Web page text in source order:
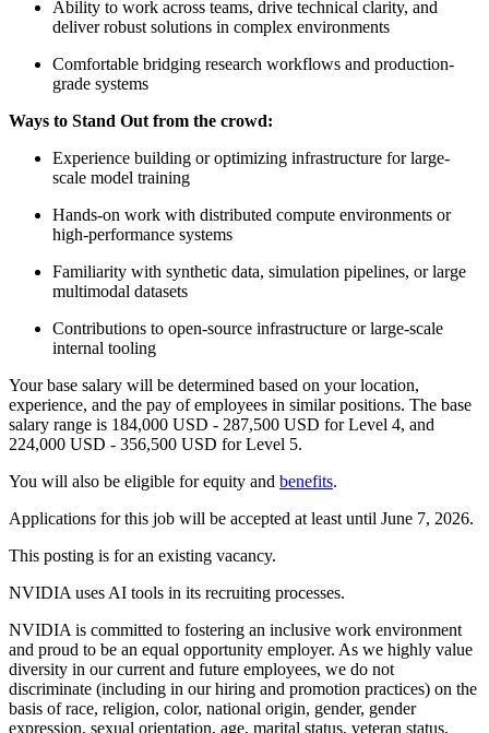
Ability to work across teams, drive technical clarity, and
deliver robust solutions in complex environments
Comfortable bridging research workflows and production-
grade systems
Ways to Stand Out from the crowd:
Experience building or optimizing infrastructure for large-
scale model training
Hands-on work with distributed compute environments or
high-performance systems
Familiarity with synthetic data, simulation pipelines, or large
multimodal datasets
Contributions to open-source infrastructure or large-scale
internal tooling
Your base salary will be determined based on your location,
experience, and the pay of employees in similar positions. The base
salary range is 184,000 USD - 287,500 USD for Level 4, and
224,000 USD - 356,500 USD for Level 5.
You will also be eligible for equity and benefits.
Applications for this job will be accepted at least until June 7, 2026.
This posting is for an existing vacancy.
NVIDIA uses AI tools in its recruiting processes.
NVIDIA is committed to fostering an inclusive work environment
and proud to be an equal opportunity employer. As we highly value
diversity in our current and future employees, we do not
discriminate (including in our hiring and promotion practices) on the
basis of race, religion, color, national origin, gender, gender
expression, sexual orientation, age, marital status, veteran status,